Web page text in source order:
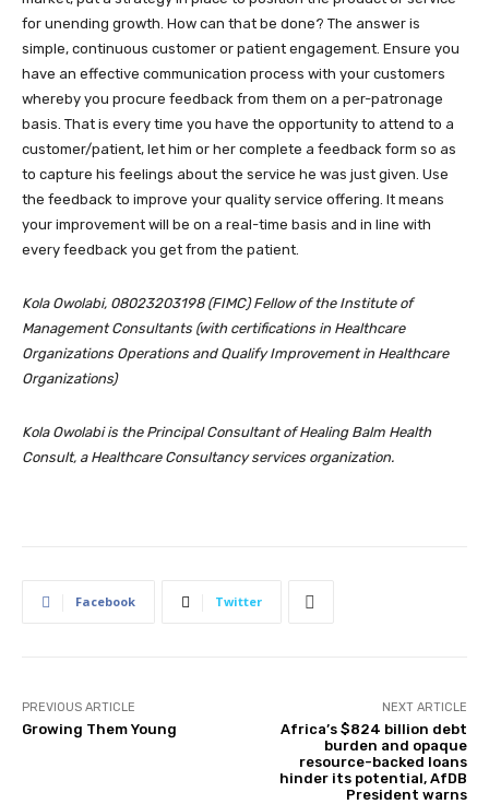
for unending growth. How can that be done? The answer is
simple, continuous customer or patient engagement. Ensure you
have an effective communication process with your customers
whereby you procure feedback from them on a per-patronage
basis. That is every time you have the opportunity to attend to a
customer/patient, let him or her complete a feedback form so as
to capture his feelings about the service he was just given. Use
the feedback to improve your quality service offering. It means
your improvement will be on a real-time basis and in line with
every feedback you get from the patient.
Kola Owolabi, 08023203198 (FIMC) Fellow of the Institute of
Management Consultants (with certifications in Healthcare
Organizations Operations and Qualify Improvement in Healthcare
Organizations)
Kola Owolabi is the Principal Consultant of Healing Balm Health
Consult, a Healthcare Consultancy services organization.
Facebook Twitter
PREVIOUS ARTICLE
Growing Them Young
NEXT ARTICLE
Africa’s $824 billion debt
burden and opaque
resource-backed loans
hinder its potential, AfDB
President warns